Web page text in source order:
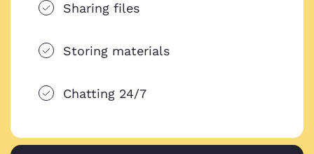
Sharing files
Storing materials
Chatting 24/7